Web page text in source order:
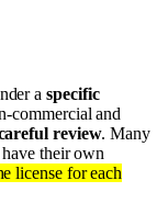
aspecific
commercial and
review. Many
their own
license for each